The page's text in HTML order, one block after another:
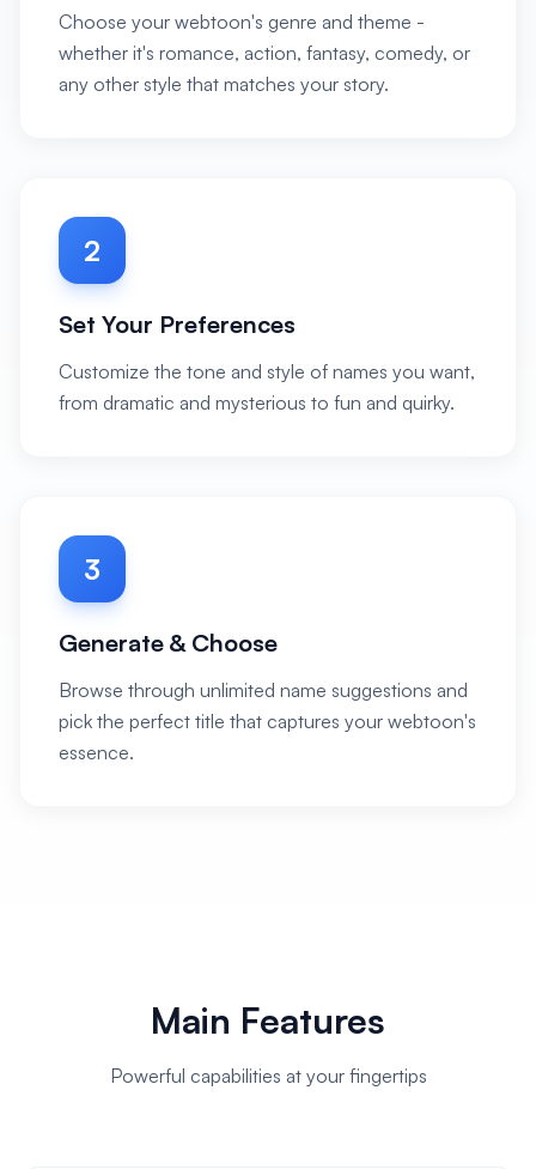
Choose your webtoon's genre and theme -
whether it's romance, action, fantasy, comedy, or
any other style that matches your story.
2
Set Your Preferences
Customize the tone and style of names you want,
from dramatic and mysterious to fun and quirky.
3
Generate & Choose
Browse through unlimited name suggestions and
pick the perfect title that captures your webtoon's
essence.
Main Features
Powerful capabilities at your fingertips